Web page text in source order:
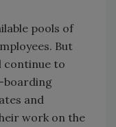
pools of
But
continue to
boarding
and
work on the